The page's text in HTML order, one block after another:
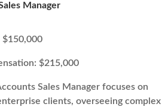
Manager
$150,000
$215,000
Sales Manager focuses on
clients, overseeing complex